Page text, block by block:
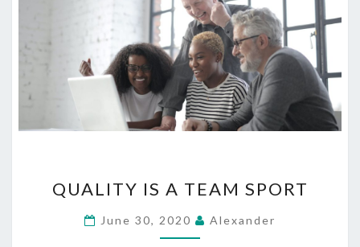
IS
A
TEAM
QUALITY IS A TEAM SPORT
June 30, 2020 Alexander